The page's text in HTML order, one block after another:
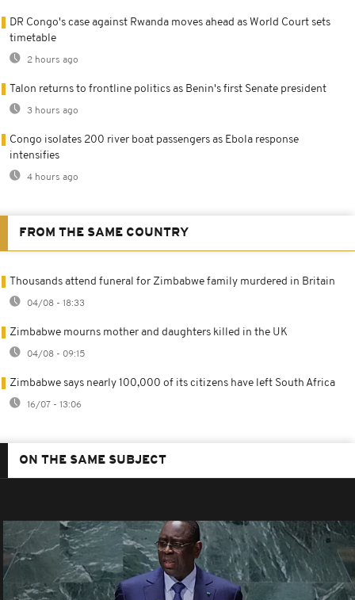
DR Congo's case against Rwanda moves ahead as World Court sets
timetable
2 hours ago
Talon returns to frontline politics as Benin's first Senate president
3 hours ago
Congo isolates 200 river boat passengers as Ebola response
intensifies
4 hours ago
FROM THE SAME COUNTRY
Thousands attend funeral for Zimbabwe family murdered in Britain
04/08 - 18:33
Zimbabwe mourns mother and daughters killed in the UK
04/08 - 09:15
Zimbabwe says nearly 100,000 of its citizens have left South Africa
16/07 - 13:06
ON THE SAME SUBJECT